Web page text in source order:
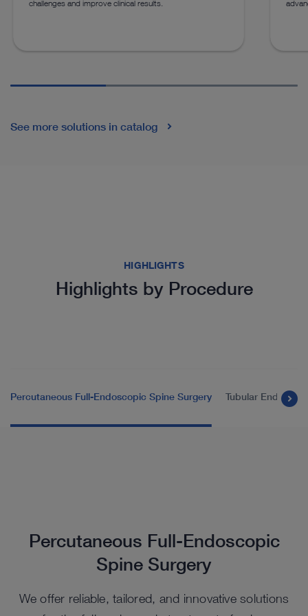
challenges and improve clinical results.
See more solutions in catalog
HIGHLIGHTS
Highlights by Procedure
Percutaneous Full-Endoscopic Spine Surgery Tubular
Percutaneous Full-Endoscopic
Spine Surgery
We offer reliable, tailored, and innovative solutions